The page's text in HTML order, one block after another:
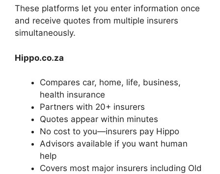
These platforms let you enter information once
and receive quotes from multiple insurers
simultaneously.
Hippo.co.za
Compares car, home, life, business,
health insurance
Partners with 20+ insurers
Quotes appear within minutes
No cost to you—insurers pay Hippo
Advisors available if you want human
help
Covers most major insurers including Old